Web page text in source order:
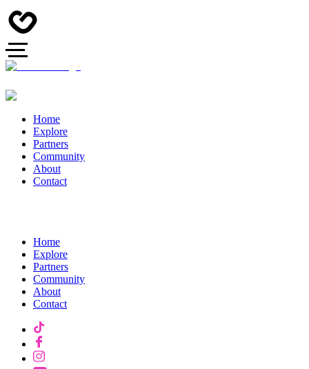
Home
Explore
Partners
Community
About
Contact
Home
Explore
Partners
Community
About
Contact